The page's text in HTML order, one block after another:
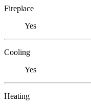
Fireplace
Yes
Cooling
Yes
Heating